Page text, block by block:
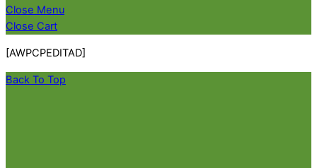
Close Menu
Close Cart
[AWPCPEDITAD]
Back To Top